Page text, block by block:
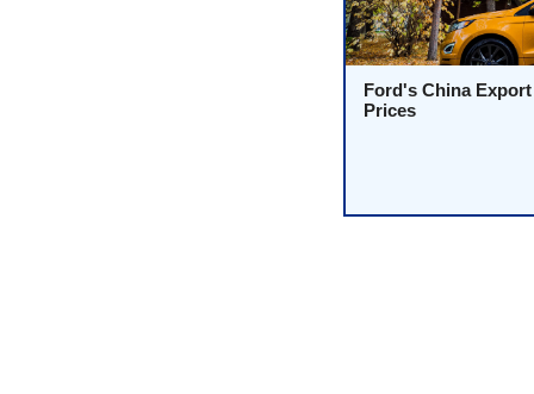
Ford's China
Prices